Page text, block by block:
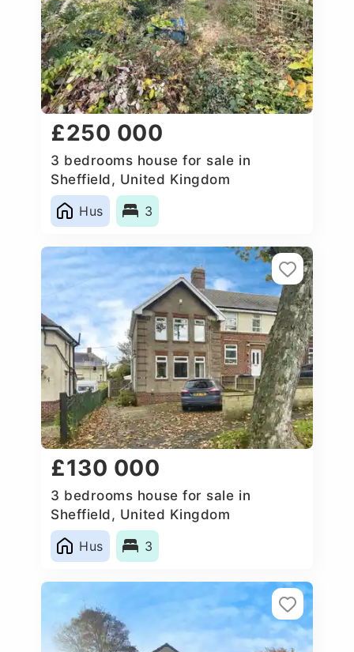
£250 000
3 bedrooms house for sale in
Sheffield, United Kingdom
Hus
3
£130 000
3 bedrooms house for sale in
Sheffield, United Kingdom
Hus
3